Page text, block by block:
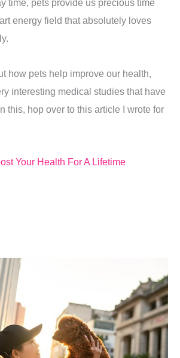
time, pets provide us precious time
energy field that absolutely loves
how pets help improve our health,
interesting medical studies that have
this, hop over to this article I wrote for
Your Health For A Lifetime